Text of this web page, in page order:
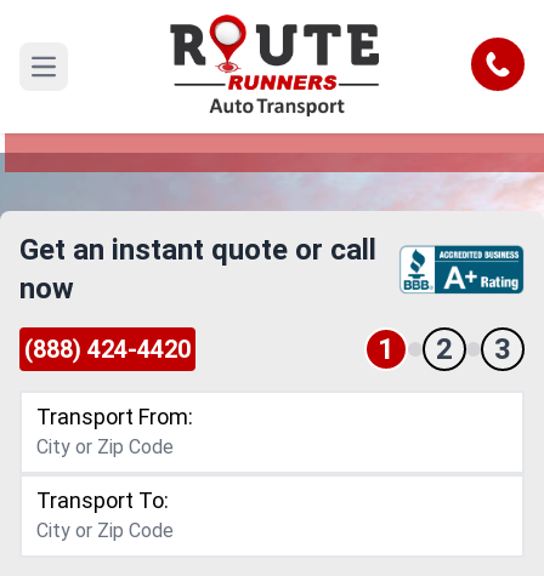
Open main menu Call
North Carolina to New York Car
Shipping Service
Reliable and Safe Auto Transport from North
Get an instant quote or call
now
(888) 424-4420 1 2 3
Transport From:
Transport To: